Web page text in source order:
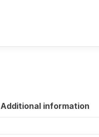
Additional information